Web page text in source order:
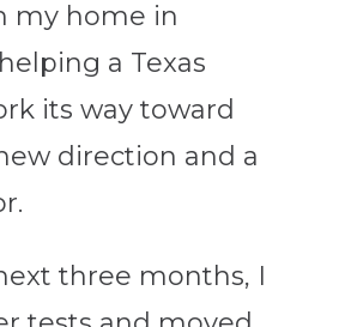
my home in
a Texas
its way toward
direction and a
three months, I